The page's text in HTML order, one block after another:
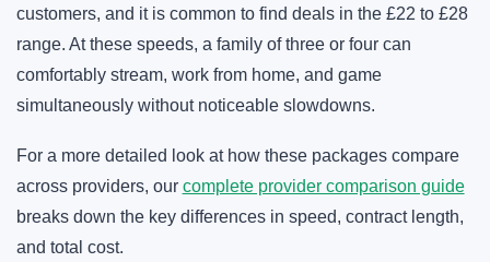
customers, and it is common to find deals in the £22 to £28
range. At these speeds, a family of three or four can
comfortably stream, work from home, and game
simultaneously without noticeable slowdowns.
For a more detailed look at how these packages compare
across providers, our complete provider comparison guide
breaks down the key differences in speed, contract length,
and total cost.